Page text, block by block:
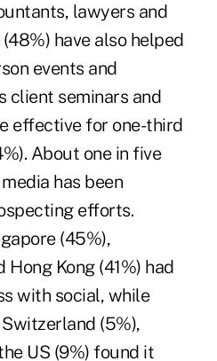
lawyers and
have also helped
events and
client seminars and
effective for one-third
About one in five
has been
efforts.
(45%),
Hong Kong (41%) had
with social, while
(5%),
US (9%) found it